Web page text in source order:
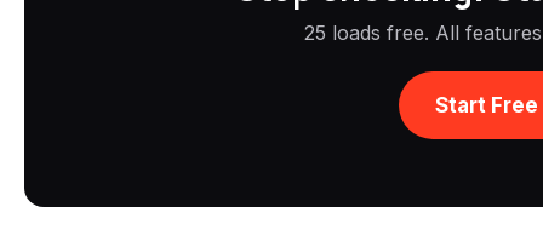
25 loads free. All
Start Free